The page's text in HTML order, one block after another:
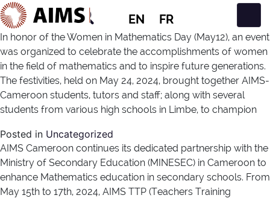
EN FR
Main Navigation
In honor of the Women in Mathematics Day (May12), an event
was organized to celebrate the accomplishments of women
in the field of mathematics and to inspire future generations.
The festivities, held on May 24, 2024, brought together AIMS-
Cameroon students, tutors and staff; along with several
students from various high schools in Limbe, to champion
Posted in Uncategorized
AIMS Cameroon continues its dedicated partnership with the
Ministry of Secondary Education (MINESEC) in Cameroon to
enhance Mathematics education in secondary schools. From
May 15th to 17th, 2024, AIMS TTP (Teachers Training